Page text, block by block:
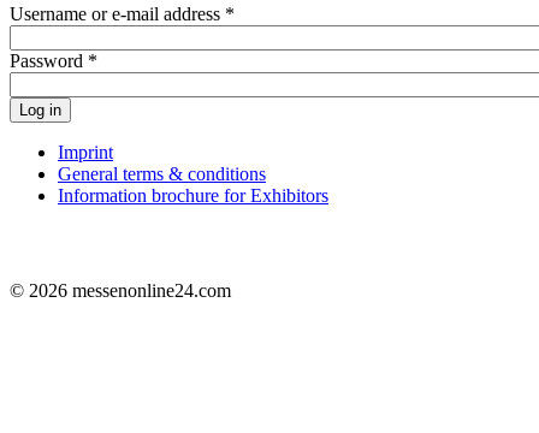
Username or e-mail address *
Password *
Log in
Imprint
General terms & conditions
Information brochure for Exhibitors
© 2026 messenonline24.com